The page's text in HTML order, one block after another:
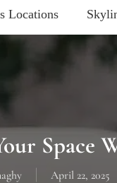
Locations
Space
April 22, 2025